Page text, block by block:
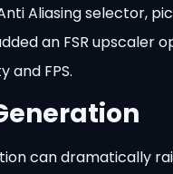
Aliasing selector,
an FSR upscaler
and FPS.
can dramatically